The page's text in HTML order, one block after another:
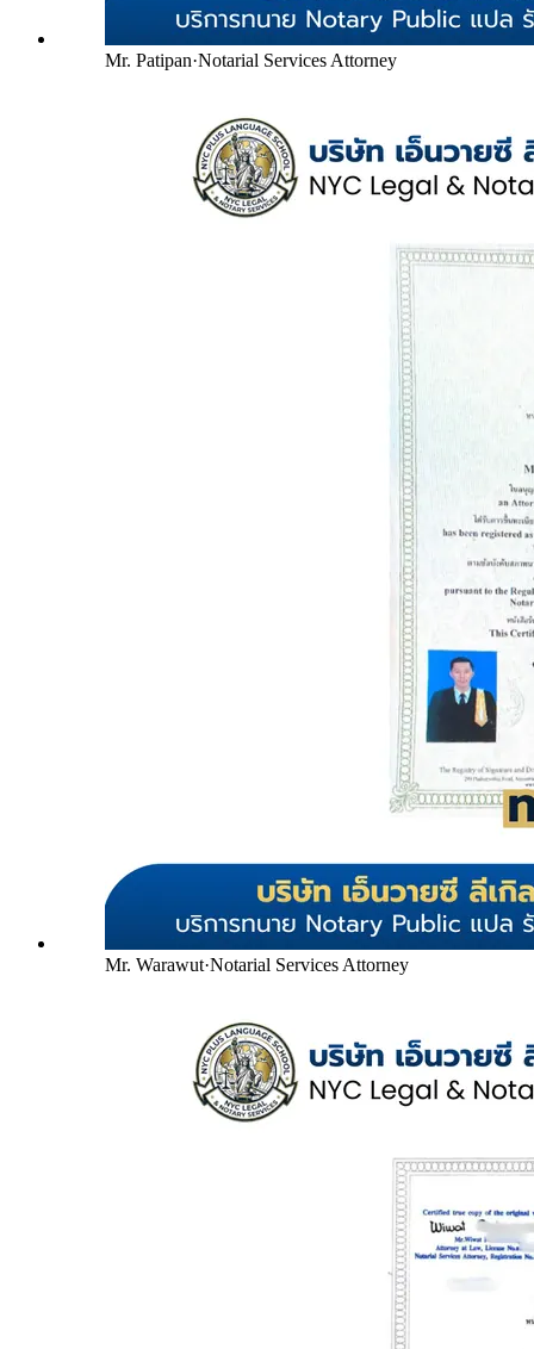
Mr. Patipan·Notarial Services Attorney
Mr. Warawut·Notarial Services Attorney